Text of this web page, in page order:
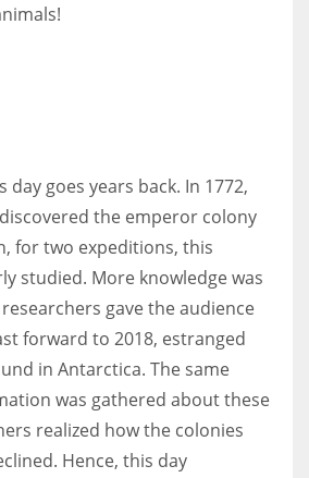
goes years back. In 1772,
the emperor colony
for two expeditions, this
studied. More knowledge was
gave the audience
forward to 2018, estranged
in Antarctica. The same
was gathered about these
realized how the colonies
Hence, this day